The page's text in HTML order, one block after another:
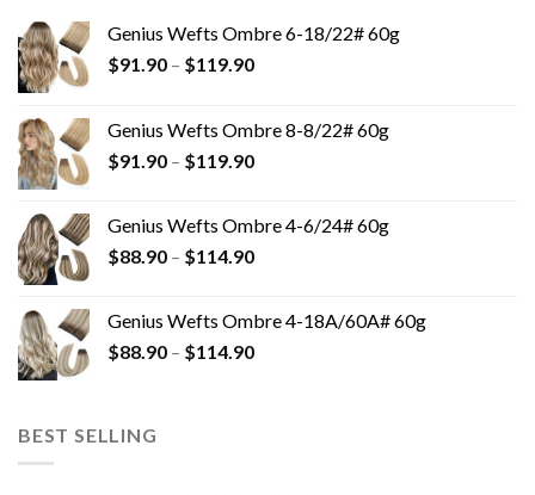
Genius Wefts Ombre 6-18/22# 60g
$91.90 – $119.90
Genius Wefts Ombre 8-8/22# 60g
$91.90 – $119.90
Genius Wefts Ombre 4-6/24# 60g
$88.90 – $114.90
Genius Wefts Ombre 4-18A/60A# 60g
$88.90 – $114.90
BEST SELLING